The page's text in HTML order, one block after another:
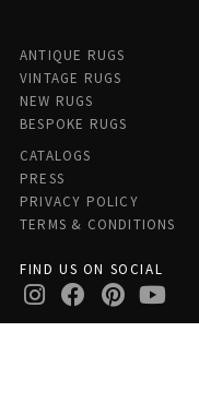
ANTIQUE RUGS
VINTAGE RUGS
NEW RUGS
BESPOKE RUGS
CATALOGS
PRESS
PRIVACY POLICY
TERMS & CONDITIONS
FIND US ON SOCIAL